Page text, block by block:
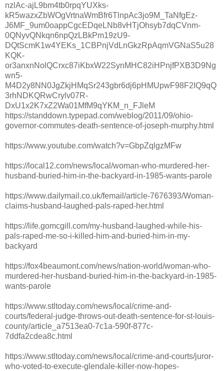
nzlAc-ajL9bm4tb0rpqYUXks-
kR5wazxZbWOgVrtnaWmBfr6TlnpAc3jo9M_TaNfgEz-
J6MF_9um0oappCgcEDqeLNb8vHTjOhsyb7dqCVnm-
0QNyvQNkqn6npQzLBkPm19zU9-
DQtScmK1w4YEKs_1CBPnjVdLnGkzRpAqmVGNaS5u28
KQK-
or3anxnNolQCrxc87iKbxW22SynMHC82iHPnjfPXB3D9Ng
wn5-
M4D2y8NN0JgZkjHMqSr243gbr6dj6pHMUpwF98F2IQ9qQ
3rhNDKQRwCrylv07R-
DxU1x2K7xZ2Wa01MfM9qYKM_n_FJleM
https://standdown.typepad.com/weblog/2011/09/ohio-
governor-commutes-death-sentence-of-joseph-murphy.html
https://www.youtube.com/watch?v=GbpZqlgzMFw
https://local12.com/news/local/woman-who-murdered-her-
husband-buried-him-in-the-backyard-in-1985-wants-parole
https://www.dailymail.co.uk/femail/article-7676393/Woman-
claims-husband-laughed-pals-raped-her.html
https://life.gomcgill.com/my-husband-laughed-while-his-
pals-raped-me-so-i-killed-him-and-buried-him-in-my-
backyard
https://fox4beaumont.com/news/nation-world/woman-who-
murdered-her-husband-buried-him-in-the-backyard-in-1985-
wants-parole
https://www.stltoday.com/news/local/crime-and-
courts/federal-judge-throws-out-death-sentence-for-st-louis-
county/article_a7513ea0-7c1a-590f-877c-
7ddfa2cdea8c.html
https://www.stltoday.com/news/local/crime-and-courts/juror-
who-voted-to-execute-glendale-killer-now-hopes-